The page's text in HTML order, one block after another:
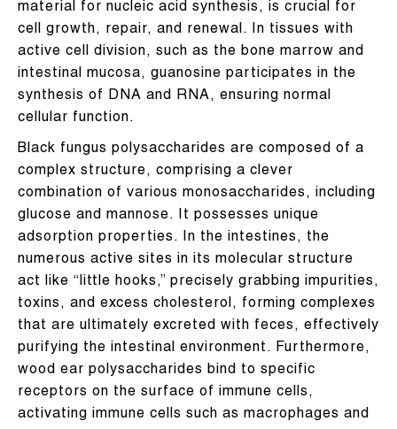
material for nucleic acid synthesis, is crucial for
cell growth, repair, and renewal. In tissues with
active cell division, such as the bone marrow and
intestinal mucosa, guanosine participates in the
synthesis of DNA and RNA, ensuring normal
cellular function.
Black fungus polysaccharides are composed of a
complex structure, comprising a clever
combination of various monosaccharides, including
glucose and mannose. It possesses unique
adsorption properties. In the intestines, the
numerous active sites in its molecular structure
act like “little hooks,” precisely grabbing impurities,
toxins, and excess cholesterol, forming complexes
that are ultimately excreted with feces, effectively
purifying the intestinal environment. Furthermore,
wood ear polysaccharides bind to specific
receptors on the surface of immune cells,
activating immune cells such as macrophages and